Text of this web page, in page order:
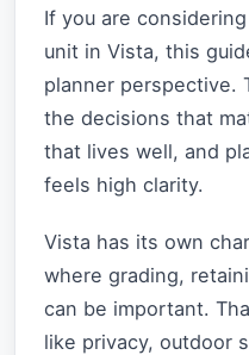
If you are
unit in Vista, this
planner perspective.
the decisions that
that lives well, and
feels high clarity.
Vista has its own
where grading,
can be important.
like privacy, outdoor